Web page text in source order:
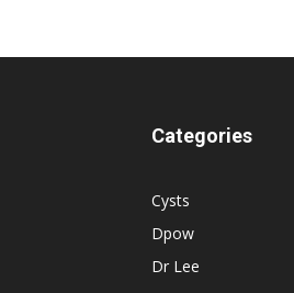
Categories
Cysts
Dpow
Dr Lee